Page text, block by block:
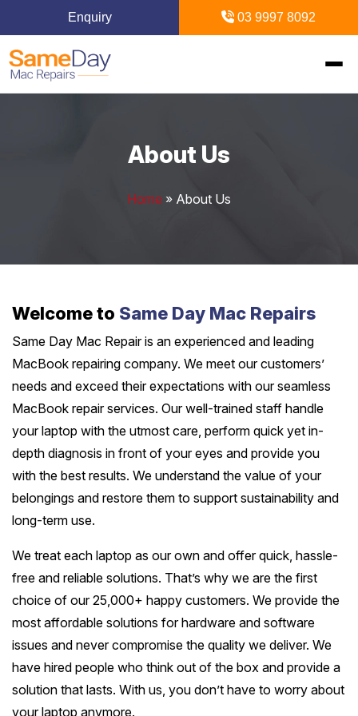
Enquiry 03 9997 8092
Battery Replacement
Charging Port Repair
Hinge Repair
Speaker Replacement
Water Damage Repair
Data Recovery
Overheating Repair
Virus & Malware Removal
Mac Data Recovery
Mac Clean Up
SSD Upgrade
RAM Upgrade
iMac Repair
iMac Screen Repair
iMac SSD Upgrade
iMac Keyboard
iMac Data Recovery
Battery Replacement Service
Button Repairs
Speaker Repair
Data Recovery
Battery Replacement
Button Repair
Data Recovery
iPad Setup
Tablet Repairs Melbourne
Inner Melbourne
Prahran
St Kilda
South Yarra
Richmond
Carlton
Collingwood
Port Melbourne
South Melbourne
Bayside Melbourne
Brighton
Sandringham
Hampton
Black Rock
Mentone
Mordialloc
Bentleigh
Eastern Suburbs
Hawthorn
Camberwell
Box Hill
Balwyn
Surrey Hills
Ashburton
Outer East
Glen Waverley
Ringwood
Box Hill North
Mitcham
Croydon
Northern Suburbs
Coburg
Northcote
Epping
Western Suburbs
Essendon
Werribee
South East
Dandenong
Mornington Peninsula
Regional Victoria
Blogs
About
Get Free Quote
About Us
Home » About Us
Welcome to Same Day Mac Repairs
Same Day Mac Repair is an experienced and leading
MacBook repairing company. We meet our customers’
needs and exceed their expectations with our seamless
MacBook repair services. Our well-trained staff handle
your laptop with the utmost care, perform quick yet in-
depth diagnosis in front of your eyes and provide you
with the best results. We understand the value of your
belongings and restore them to support sustainability and
long-term use.
We treat each laptop as our own and offer quick, hassle-
free and reliable solutions. That’s why we are the first
choice of our 25,000+ happy customers. We provide the
most affordable solutions for hardware and software
issues and never compromise the quality we deliver. We
have hired people who think out of the box and provide a
solution that lasts. With us, you don’t have to worry about
your laptop anymore.